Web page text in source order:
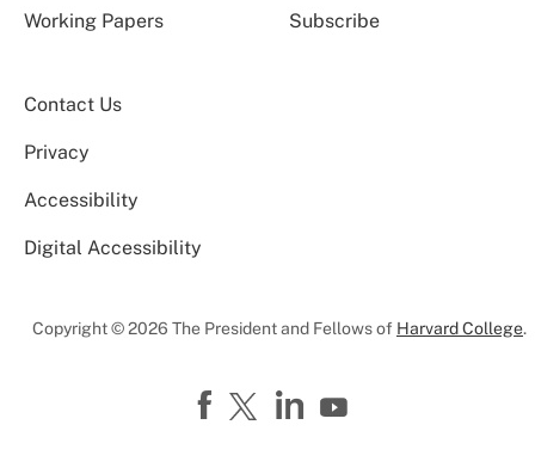
Working Papers Subscribe
Contact Us
Privacy
Accessibility
Digital Accessibility
Copyright © 2026 The President and Fellows of Harvard College.